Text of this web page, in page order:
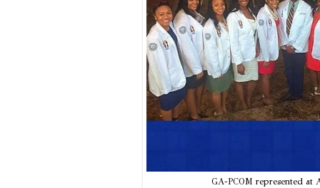
GA-PCOM represented at